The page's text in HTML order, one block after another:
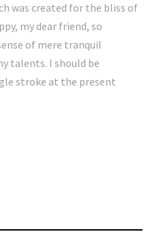
was created for the bliss of
my dear friend, so
of mere tranquil
talents. I should be
stroke at the present